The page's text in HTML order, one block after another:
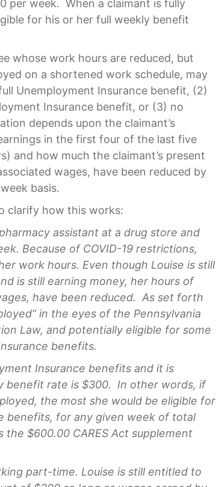
per week. When a claimant is fully
for his or her full weekly benefit
whose work hours are reduced, but
on a shortened work schedule, may
Unemployment Insurance benefit, (2)
Insurance benefit, or (3) no
depends upon the claimant’s
in the first four of the last five
and how much the claimant’s present
wages, have been reduced by
basis.
clarify how this works:
assistant at a drug store and
Because of COVID-19 restrictions,
work hours. Even though Louise is still
is still earning money, her hours of
have been reduced. As set forth
in the eyes of the Pennsylvania
Law, and potentially eligible for some
benefits.
Insurance benefits and it is
benefit rate is $300. In other words, if
the most she would be eligible for
benefits, for any given week of total
the $600.00 CARES Act supplement
part-time. Louise is still entitled to